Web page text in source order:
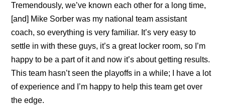
Tremendously, we’ve known each other for a long time,
[and] Mike Sorber was my national team assistant
coach, so everything is very familiar. It’s very easy to
settle in with these guys, it’s a great locker room, so I’m
happy to be a part of it and now it’s about getting results.
This team hasn’t seen the playoffs in a while; I have a lot
of experience and I’m happy to help this team get over
the edge.